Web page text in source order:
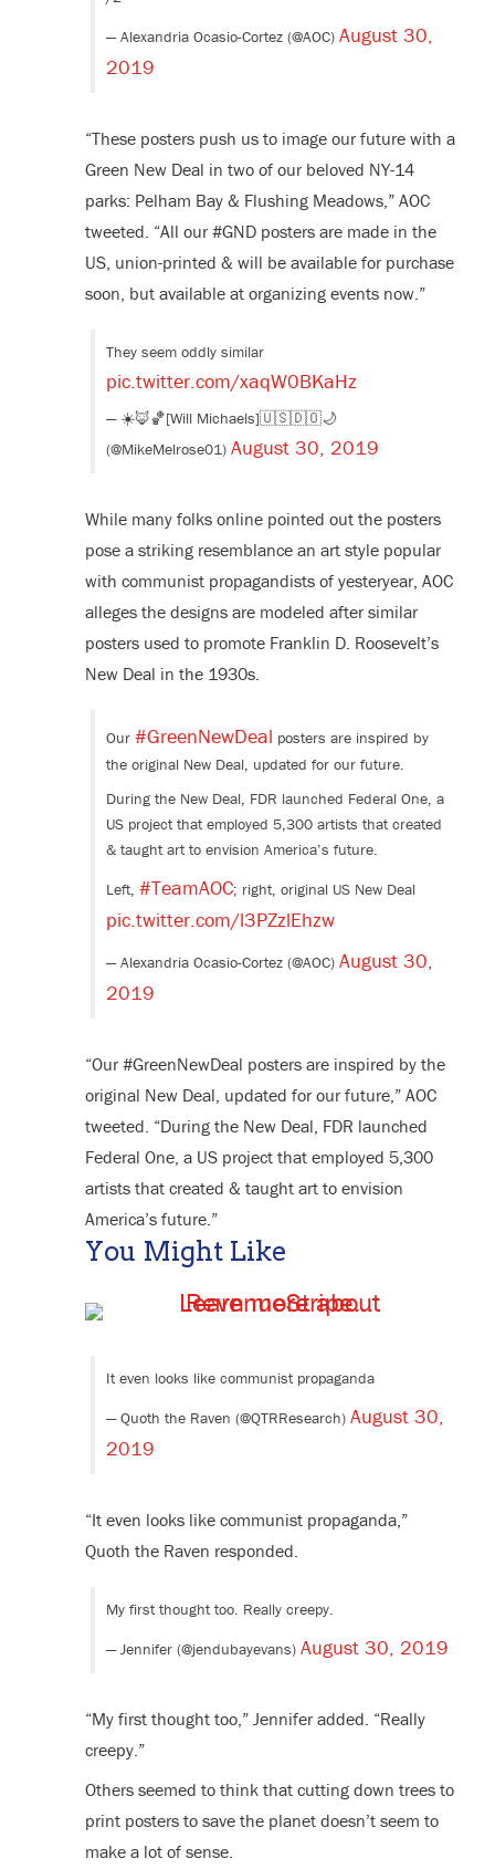
— Alexandria Ocasio-Cortez (@AOC) August 30,
2019
“These posters push us to image our future with a
Green New Deal in two of our beloved NY-14
parks: Pelham Bay & Flushing Meadows,” AOC
tweeted. “All our #GND posters are made in the
US, union-printed & will be available for purchase
soon, but available at organizing events now.”
They seem oddly similar
pic.twitter.com/xaqW0BKaHz
— ☀️🦊🏀[Will Michaels]🇺🇸🇩🇴🌙
(@MikeMelrose01) August 30, 2019
While many folks online pointed out the posters
pose a striking resemblance an art style popular
with communist propagandists of yesteryear, AOC
alleges the designs are modeled after similar
posters used to promote Franklin D. Roosevelt’s
New Deal in the 1930s.
Our #GreenNewDeal posters are inspired by
the original New Deal, updated for our future.
During the New Deal, FDR launched Federal One, a
US project that employed 5,300 artists that created
& taught art to envision America’s future.
Left, #TeamAOC; right, original US New Deal
pic.twitter.com/l3PZzlEhzw
— Alexandria Ocasio-Cortez (@AOC) August 30,
2019
“Our #GreenNewDeal posters are inspired by the
original New Deal, updated for our future,” AOC
tweeted. “During the New Deal, FDR launched
Federal One, a US project that employed 5,300
artists that created & taught art to envision
America’s future.”
You Might Like
It even looks like communist propaganda
— Quoth the Raven (@QTRResearch) August 30,
2019
“It even looks like communist propaganda,”
Quoth the Raven responded.
My first thought too. Really creepy.
— Jennifer (@jendubayevans) August 30, 2019
“My first thought too,” Jennifer added. “Really
creepy.”
Others seemed to think that cutting down trees to
print posters to save the planet doesn’t seem to
make a lot of sense.